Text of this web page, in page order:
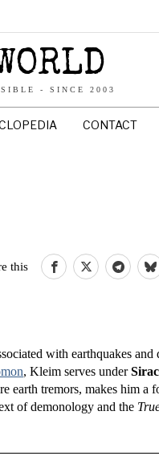
- SINCE 2003
CONTACT
this
with earthquakes and
, Kleim serves under
earth tremors, makes him a
of demonology and the